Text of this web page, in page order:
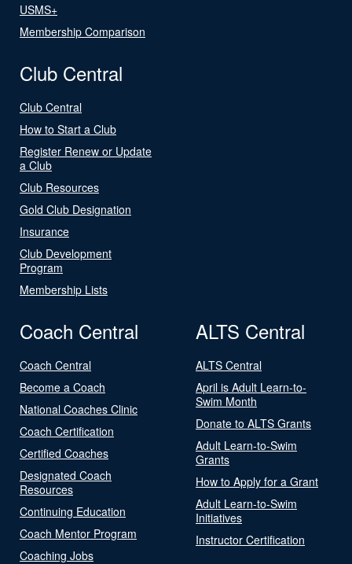
USMS+
Membership Comparison
Club Central
Club Central
How to Start a Club
Register Renew or Update
a Club
Club Resources
Gold Club Designation
Insurance
Club Development
Program
Membership Lists
Coach Central
Coach Central
Become a Coach
National Coaches Clinic
Coach Certification
Certified Coaches
Designated Coach
Resources
Continuing Education
Coach Mentor Program
Coaching Jobs
ALTS Central
ALTS Central
April is Adult Learn-to-
Swim Month
Donate to ALTS Grants
Adult Learn-to-Swim
Grants
How to Apply for a Grant
Adult Learn-to-Swim
Initiatives
Instructor Certification